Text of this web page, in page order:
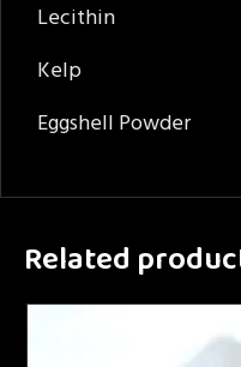
Lecithin
Kelp
Eggshell Powder
Related